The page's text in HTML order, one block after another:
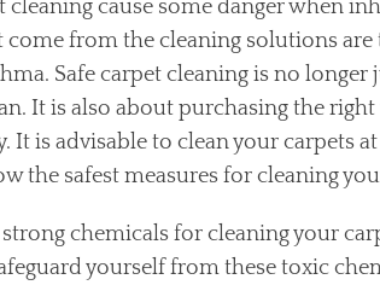
cause some danger when
from the cleaning solutions
Safe carpet cleaning is no longer
It is also about purchasing the
is advisable to clean your carpets
the safest measures for cleaning
chemicals for cleaning your
yourself from these toxic